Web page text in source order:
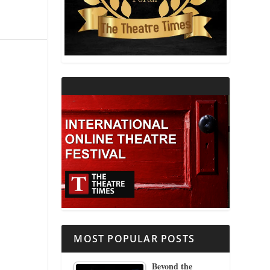
THEATRE AND RELIGION
THEATRE AND SCIENCE
MOST POPULAR POSTS
Beyond the